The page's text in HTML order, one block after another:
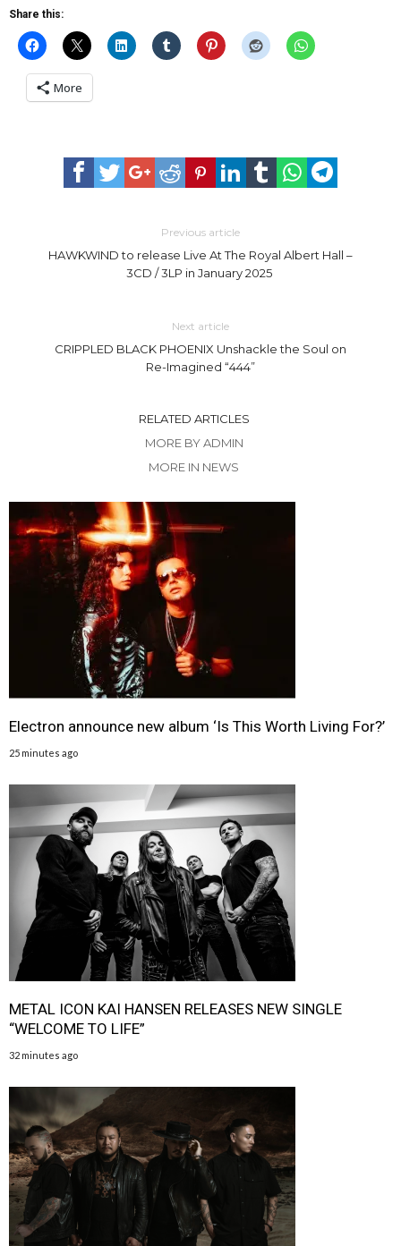
Share this:
More
Previous article
HAWKWIND to release Live At The Royal Albert Hall –
3CD / 3LP in January 2025
Next article
CRIPPLED BLACK PHOENIX Unshackle the Soul on
Re-Imagined “444”
RELATED ARTICLES
MORE BY ADMIN
MORE IN NEWS
Electron announce new album ‘Is This Worth Living For?’
25 minutes ago
METAL ICON KAI HANSEN RELEASES NEW SINGLE
“WELCOME TO LIFE”
32 minutes ago